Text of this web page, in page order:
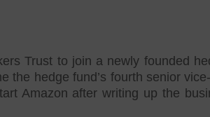
Trust to join a newly founded
the hedge fund’s fourth senior
Amazon after writing up the